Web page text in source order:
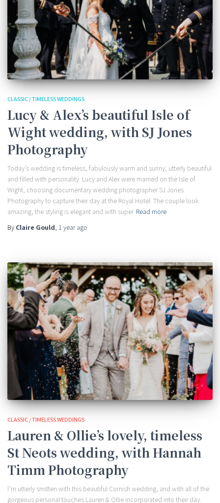
CLASSIC / TIMELESS WEDDINGS
Lucy & Alex’s beautiful Isle of
Wight wedding, with SJ Jones
Photography
Today’s wedding is timeless, fabulously warm and sunny, utterly beautiful
and filled with personality. Lucy and Alex were married on the Isle of
Wight, choosing documentary wedding photographer SJ Jones
Photography to capture their day at the Royal Hotel. The couple look
amazing, the styling is elegant and with super Read more
By Claire Gould, 1 yearago
CLASSIC / TIMELESS WEDDINGS
Lauren & Ollie’s lovely, timeless
St Neots wedding, with Hannah
Timm Photography
I’m utterly smitten with this beautiful Cornish wedding, and with all of the
gorgeous personal touches Lauren & Ollie incorporated into their day.